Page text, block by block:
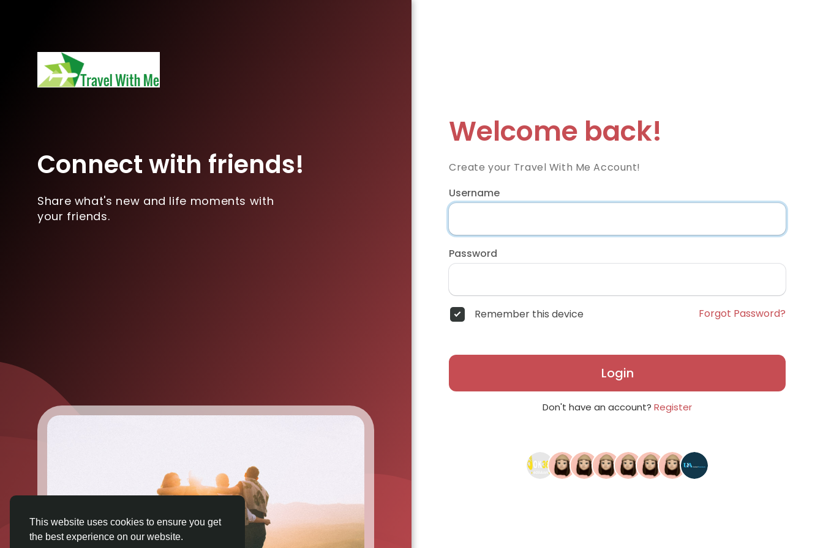
This website uses cookies to ensure you get
the best experience on our website.
Connect with friends!
Share what's new and life moments with
your friends.
Welcome back!
Create your Travel With Me Account!
Username
Password
Remember this device Forgot Password?
Login
Don't have an account? Register